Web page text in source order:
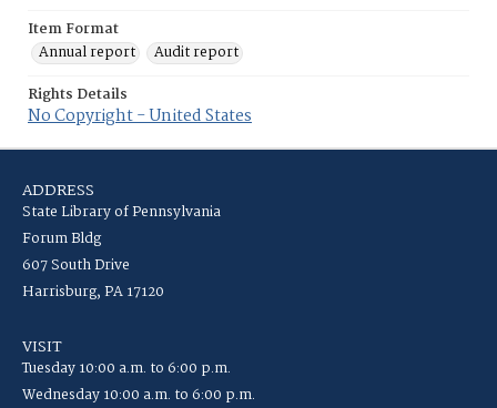
Item Format
Annual report
Audit report
Rights Details
No Copyright - United States
ADDRESS
State Library of Pennsylvania
Forum Bldg
607 South Drive
Harrisburg, PA 17120
VISIT
Tuesday 10:00 a.m. to 6:00 p.m.
Wednesday 10:00 a.m. to 6:00 p.m.